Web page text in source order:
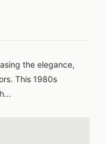
the elegance,
This 1980s